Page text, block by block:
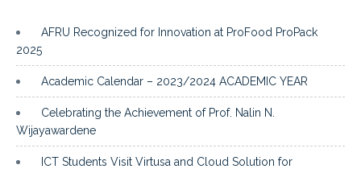
AFRU Recognized for Innovation at ProFood ProPack
2025
Academic Calendar – 2023/2024 ACADEMIC YEAR
Celebrating the Achievement of Prof. Nalin N.
Wijayawardene
ICT Students Visit Virtusa and Cloud Solution for